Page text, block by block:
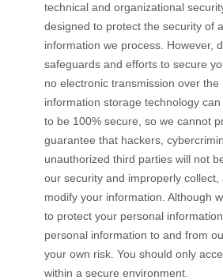
technical andorganizational
designed to protect the security of
information we process. However,
safeguards and efforts to secure
no electronic transmission over the
information storage technology
to be 100% secure, so we cannot
guarantee that hackers,
unauthorized third parties will not
our security and improperly collect,
modify your information. Although
to protect your personal
personal information to and from
your own risk. You should only
within a secure environment.